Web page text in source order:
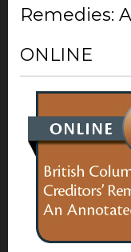
Remedies:
ONLINE